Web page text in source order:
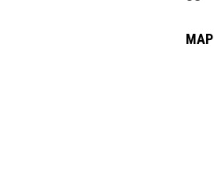
MAP